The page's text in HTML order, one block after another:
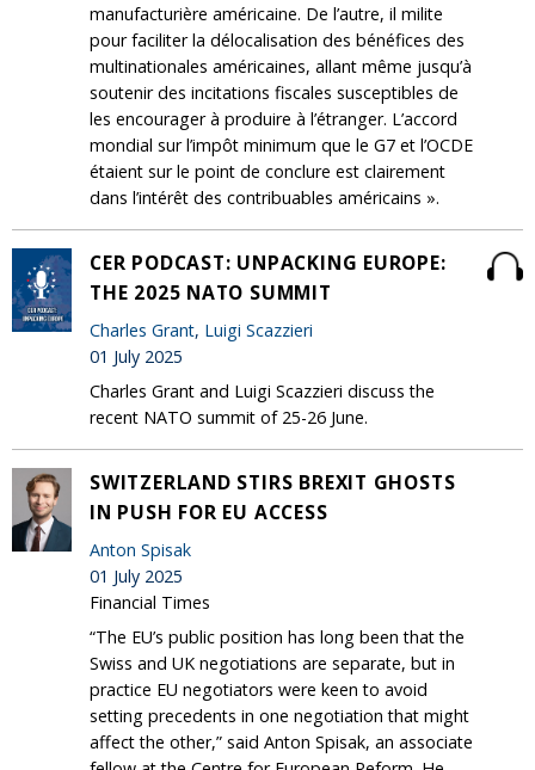
manufacturière américaine. De l’autre, il milite
pour faciliter la délocalisation des bénéfices des
multinationales américaines, allant même jusqu’à
soutenir des incitations fiscales susceptibles de
les encourager à produire à l’étranger. L’accord
mondial sur l’impôt minimum que le G7 et l’OCDE
étaient sur le point de conclure est clairement
dans l’intérêt des contribuables américains ».
CER PODCAST: UNPACKING EUROPE:
THE 2025 NATO SUMMIT
Charles Grant, Luigi Scazzieri
01 July 2025
Charles Grant and Luigi Scazzieri discuss the
recent NATO summit of 25-26 June.
SWITZERLAND STIRS BREXIT GHOSTS
IN PUSH FOR EU ACCESS
Anton Spisak
01 July 2025
Financial Times
“The EU’s public position has long been that the
Swiss and UK negotiations are separate, but in
practice EU negotiators were keen to avoid
setting precedents in one negotiation that might
affect the other,” said Anton Spisak, an associate